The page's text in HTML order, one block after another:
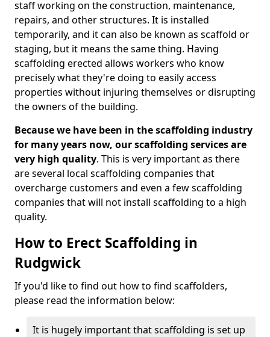
staff working on the construction, maintenance,
repairs, and other structures. It is installed
temporarily, and it can also be known as scaffold or
staging, but it means the same thing. Having
scaffolding erected allows workers who know
precisely what they're doing to easily access
properties without injuring themselves or disrupting
the owners of the building.
Because we have been in the scaffolding industry
for many years now, our scaffolding services are
very high quality. This is very important as there
are several local scaffolding companies that
overcharge customers and even a few scaffolding
companies that will not install scaffolding to a high
quality.
How to Erect Scaffolding in
Rudgwick
If you'd like to find out how to find scaffolders,
please read the information below:
It is hugely important that scaffolding is set up